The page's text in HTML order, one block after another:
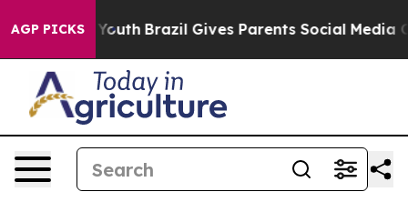
AGP PICKS
to Youth Brazil Gives Parents Social Media Controls